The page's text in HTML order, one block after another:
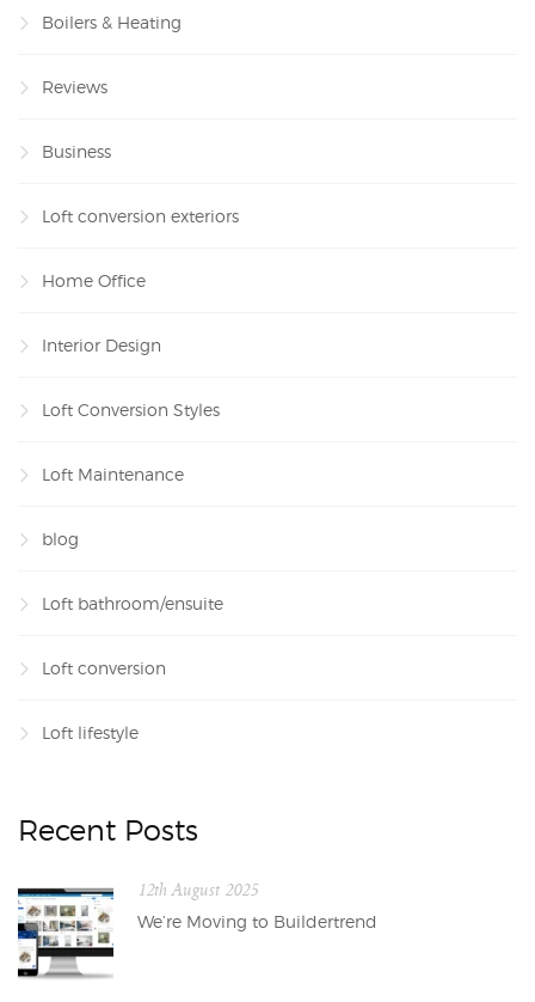
Boilers & Heating
Reviews
Business
Loft conversion exteriors
Home Office
Interior Design
Loft Conversion Styles
Loft Maintenance
blog
Loft bathroom/ensuite
Loft conversion
Loft lifestyle
Recent Posts
12th August 2025
We’re Moving to Buildertrend